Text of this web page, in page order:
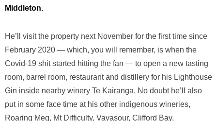
Middleton.
He’ll visit the property next November for the first time since
February 2020 — which, you will remember, is when the
Covid-19 shit started hitting the fan — to open a new tasting
room, barrel room, restaurant and distillery for his Lighthouse
Gin inside nearby winery Te Kairanga. No doubt he’ll also
put in some face time at his other indigenous wineries,
Roaring Meg, Mt Difficulty, Vavasour, Clifford Bay,